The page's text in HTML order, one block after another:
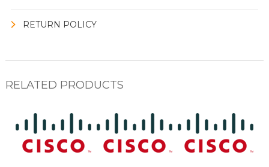
RETURN POLICY
RELATED PRODUCTS